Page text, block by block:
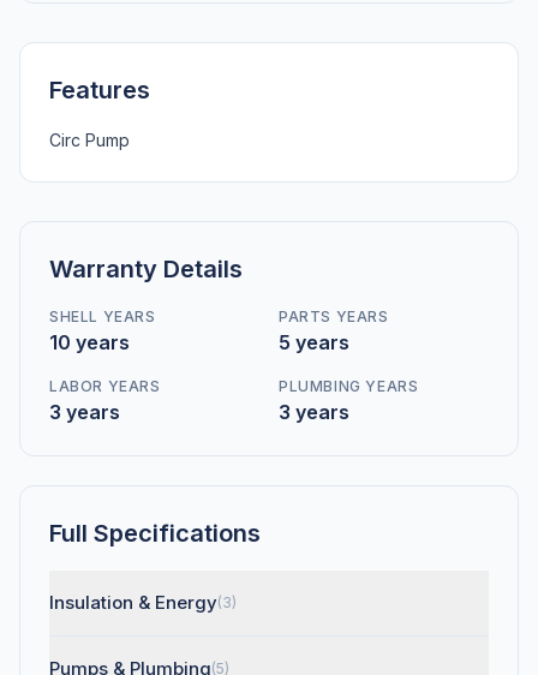
Features
Circ Pump
Warranty Details
SHELL YEARS
10 years
PARTS YEARS
5 years
LABOR YEARS
3 years
PLUMBING YEARS
3 years
Full Specifications
Insulation & Energy(3)
Pumps & Plumbing(5)